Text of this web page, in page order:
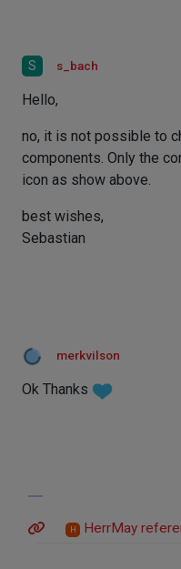
S s_bach
Hello,
no, it is not possible to
components. Only the
icon as show above.
best wishes,
Sebastian
merkvilson
Ok Thanks
H HerrMay